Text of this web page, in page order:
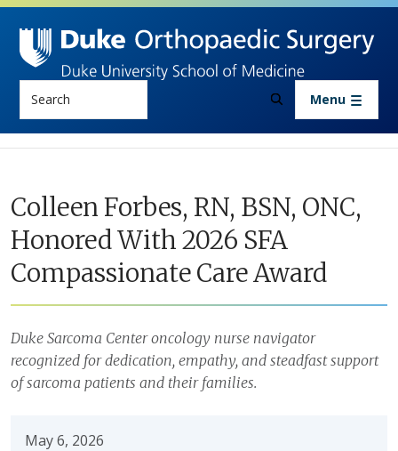
Skip to main content
Search Menu
Colleen Forbes, RN, BSN, ONC,
Honored With 2026 SFA
Compassionate Care Award
Duke Sarcoma Center oncology nurse navigator
recognized for dedication, empathy, and steadfast support
of sarcoma patients and their families.
May 6, 2026